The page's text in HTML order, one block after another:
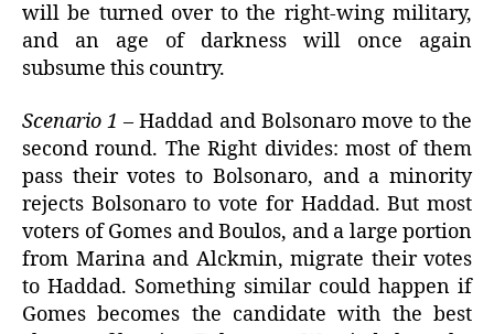
will be turned over to the right-wing military,
and an age of darkness will once again
subsume this country.
Scenario 1 – Haddad and Bolsonaro move to the
second round. The Right divides: most of them
pass their votes to Bolsonaro, and a minority
rejects Bolsonaro to vote for Haddad. But most
voters of Gomes and Boulos, and a large portion
from Marina and Alckmin, migrate their votes
to Haddad. Something similar could happen if
Gomes becomes the candidate with the best